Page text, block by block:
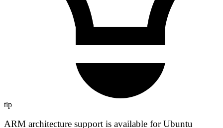
tip
ARM architecture support is available for Ubuntu